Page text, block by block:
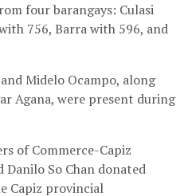
four barangays: Culasi
756, Barra with 596, and
Midelo Ocampo, along
Agana, were present during
of Commerce-Capiz
Danilo So Chan donated
Capiz provincial